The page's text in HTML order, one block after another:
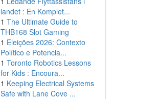
landet : En Komplet...
1 The Ultimate Guide to
THB168 Slot Gaming
1 Eleições 2026: Contexto
Político e Potencia...
1 Toronto Robotics Lessons
for Kids : Encoura...
1 Keeping Electrical Systems
Safe with Lane Cove ...